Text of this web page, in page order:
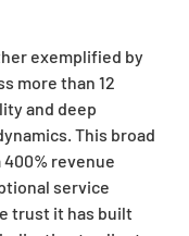
exemplified by
more than 12
and deep
This broad
revenue
service
trust it has built